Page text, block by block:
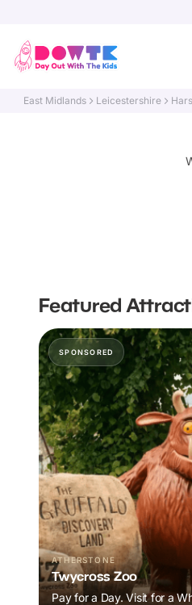
East Midlands Leicestershire
Featured
SPONSORED
ATHERSTONE
Twycross Zoo
Pay for a Day. Visit for a